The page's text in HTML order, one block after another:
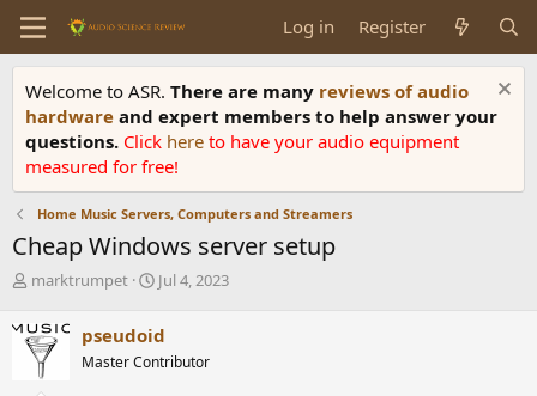
Log in Register
Welcome to ASR. There are many reviews of audio
hardware and expert members to help answer your
questions. Click here to have your audio equipment
measured for free!
Home Music Servers, Computers and Streamers
Cheap Windows server setup
T
r
e
a
marktrumpet
S
r
t
Jul 4, 2023
pseudoid
Master Contributor